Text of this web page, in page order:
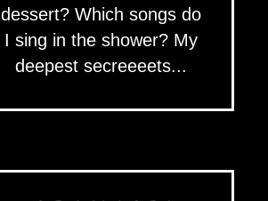
dessert? Which songs do
I sing in the shower? My
deepest secreeeets...